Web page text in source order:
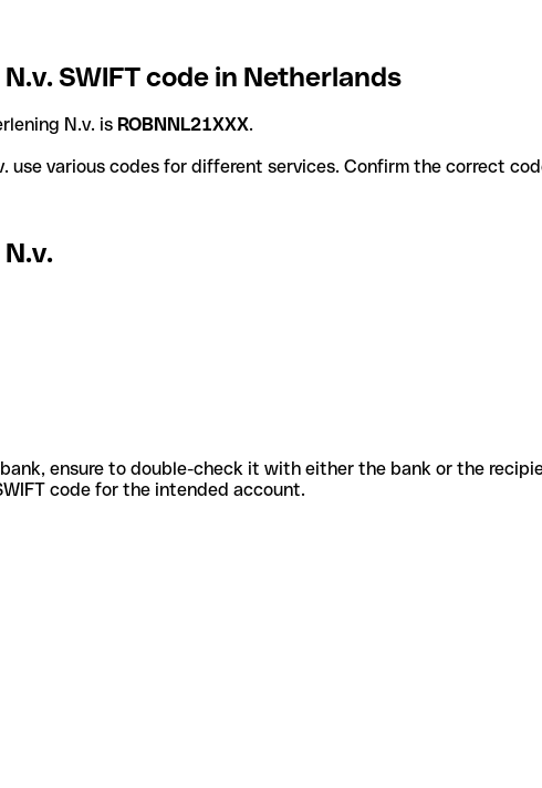
SWIFT code in Netherlands
N.v. is ROBNNL21XXX.
N.v. use various codes for different services. Confirm the
ensure to double-check it with either the bank or the
code for the intended account.